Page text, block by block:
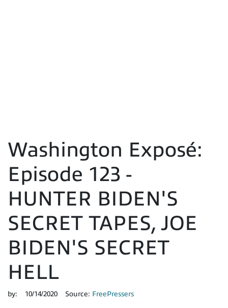
Washington Exposé:
Episode 123 -
HUNTER BIDEN'S
SECRET TAPES, JOE
BIDEN'S SECRET
HELL
by: 10/14/2020 Source: FreePressers